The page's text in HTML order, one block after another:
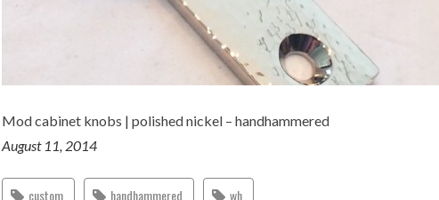
Mod cabinet knobs | polished nickel – handhammered
August 11, 2014
custom handhammered wh